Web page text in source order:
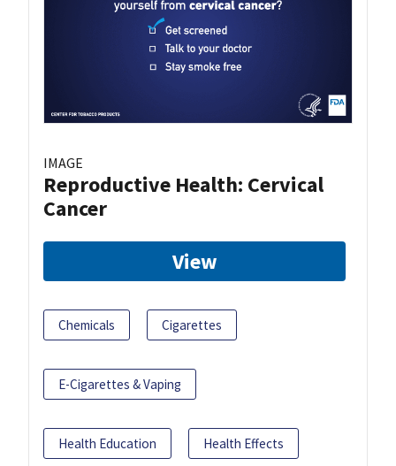
IMAGE
Reproductive Health: Cervical
Cancer
View
Chemicals Cigarettes
E-Cigarettes & Vaping
Health Education Health Effects